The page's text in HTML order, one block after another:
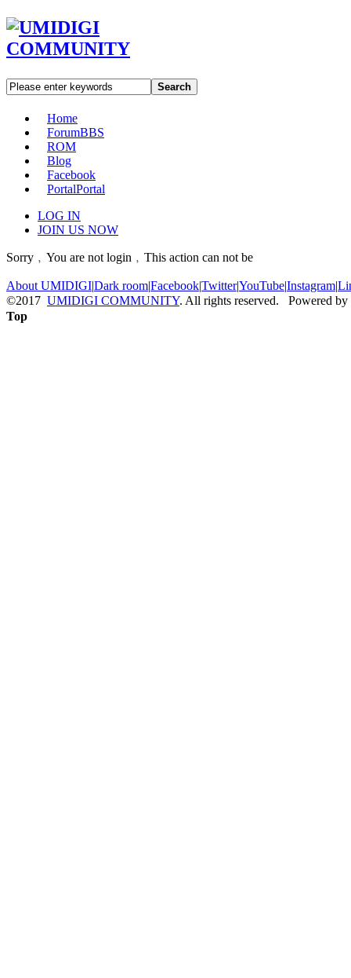
Search
Home
ForumBBS
ROM
Blog
Facebook
PortalPortal
LOG IN
JOIN US NOW
Sorry﹐You are not login﹐This action can not be
About UMIDIGI|Dark room|Facebook|Twitter|YouTube|Instagram|
©2017 UMIDIGI COMMUNITY. All rights reserved. Powered by
Top